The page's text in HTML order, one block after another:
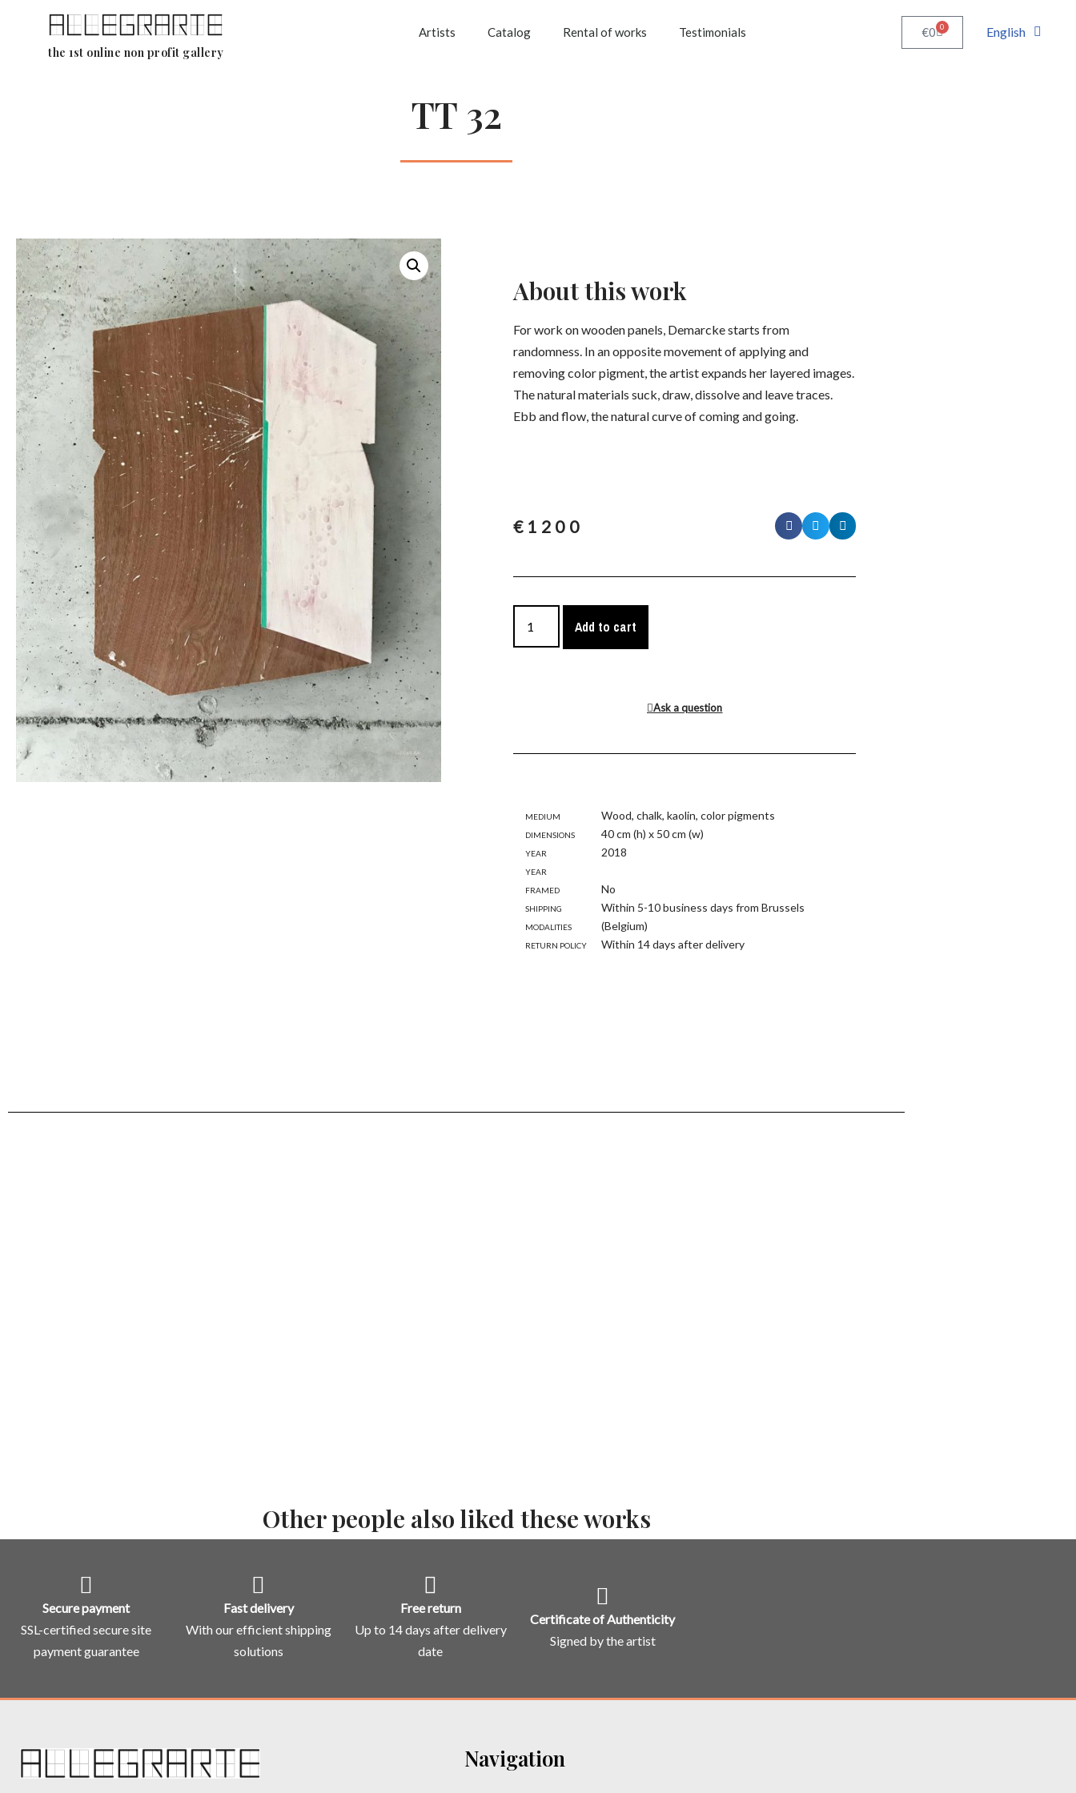
the 1st online non profit gallery
Artists Catalog Rental of works Testimonials €0 0 English
TT 32
About this work
For work on wooden panels, Demarcke starts from
randomness. In an opposite movement of applying and
removing color pigment, the artist expands her layered images.
The natural materials suck, draw, dissolve and leave traces.
Ebb and flow, the natural curve of coming and going.
€ 1200
Add to cart
Ask a question
Medium
Wood, chalk, kaolin, color pigments
Dimensions
40 cm (h) x 50 cm (w)
Year
2018
Year
Framed
No
Shipping
modalities
Within 5-10 business days from Brussels
(Belgium)
Return policy
Within 14 days after delivery
Other people also liked these works
Secure payment
SSL-certified secure site
payment guarantee
Fast delivery
With our efficient shipping
solutions
Free return
Up to 14 days after delivery
date
Certificate of Authenticity
Signed by the artist
Navigation